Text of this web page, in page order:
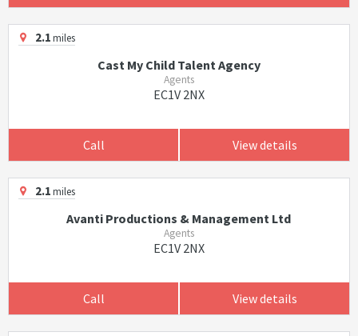
2.1miles
Cast My Child Talent Agency
Agents
EC1V 2NX
Call View details
2.1miles
Avanti Productions & Management Ltd
Agents
EC1V 2NX
Call View details